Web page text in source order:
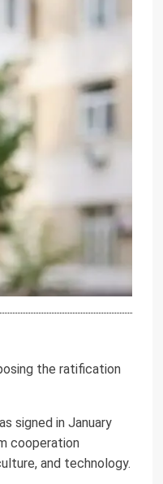
the ratification
signed in January
cooperation
and technology.